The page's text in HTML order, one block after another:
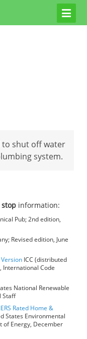
to shut off water
system.
information:
Pub; 2nd edition,
Revised edition, June
ICC (distributed
International Code
National Renewable
Staff
Rated Home &
States Environmental
of Energy, December